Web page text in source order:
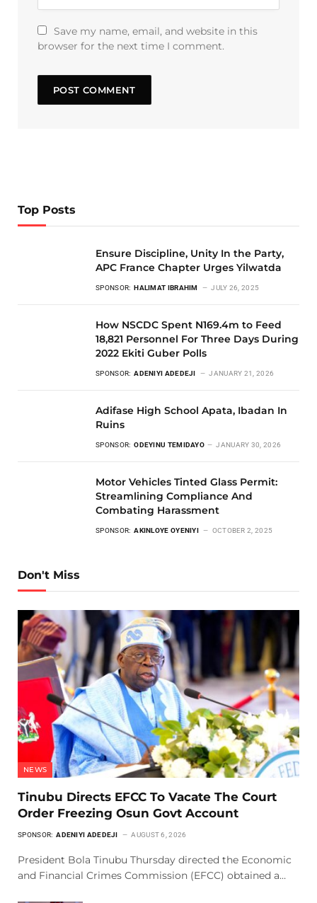
Save my name, email, and website in this
browser for the next time I comment.
Top Posts
Ensure Discipline, Unity In the Party,
APC France Chapter Urges Yilwatda
SPONSOR: HALIMAT IBRAHIM JULY 26, 2025
How NSCDC Spent N169.4m to Feed
18,821 Personnel For Three Days During
2022 Ekiti Guber Polls
SPONSOR: ADENIYI ADEDEJI JANUARY 21, 2026
Adifase High School Apata, Ibadan In
Ruins
SPONSOR: ODEYINU TEMIDAYO JANUARY 30, 2026
Motor Vehicles Tinted Glass Permit:
Streamlining Compliance And
Combating Harassment
SPONSOR: AKINLOYE OYENIYI OCTOBER 2, 2025
Don't Miss
NEWS
Tinubu Directs EFCC To Vacate The Court
Order Freezing Osun Govt Account
SPONSOR: ADENIYI ADEDEJI AUGUST 6, 2026
President Bola Tinubu Thursday directed the Economic
and Financial Crimes Commission (EFCC) obtained a…